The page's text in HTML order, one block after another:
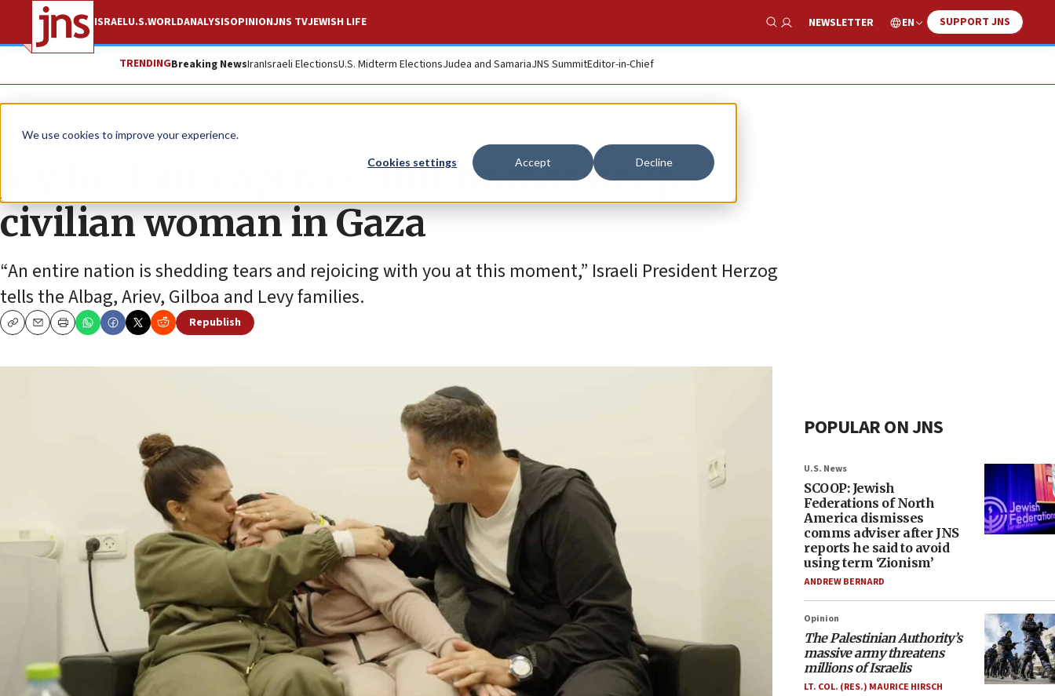
We use cookies to improve your experience.
Cookies settings Accept Decline
ISRAELU.S.WORLDANALYSISOPINIONJNS TVJEWISH LIFE
Show Search
NEWSLETTER EN SUPPORT JNS
TRENDINGBreaking NewsIranIsraeli ElectionsU.S. Midterm ElectionsJudea and SamariaJNS SummitEditor-in-Chief
News Israel News
Joy for four captives, but Hamas keeps
civilian woman in Gaza
“An entire nation is shedding tears and rejoicing with you at this moment,” Israeli President Herzog
tells the Albag, Ariev, Gilboa and Levy families.
CopyEmailPrint
Republish
POPULAR ON JNS
U.S. News
SCOOP: Jewish
Federations of North
America dismisses
comms adviser after JNS
reports he said to avoid
using term ‘Zionism’
ANDREW BERNARD
Opinion
The Palestinian Authority’s
massive army threatens
millions of Israelis
LT. COL. (RES.) MAURICE HIRSCH